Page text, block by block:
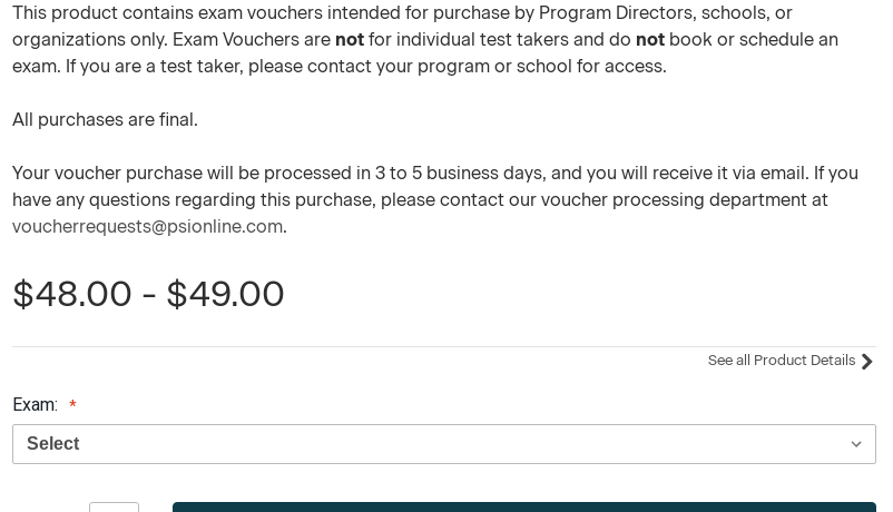
This product contains exam vouchers intended for purchase by Program Directors, schools, or
organizations only. Exam Vouchers are not for individual test takers and do not book or schedule an
exam. If you are a test taker, please contact your program or school for access.
All purchases are final.
Your voucher purchase will be processed in 3 to 5 business days, and you will receive it via email. If you
have any questions regarding this purchase, please contact our voucher processing department at
voucherrequests@psionline.com.
$48.00 - $49.00
See all Product Details
Exam: